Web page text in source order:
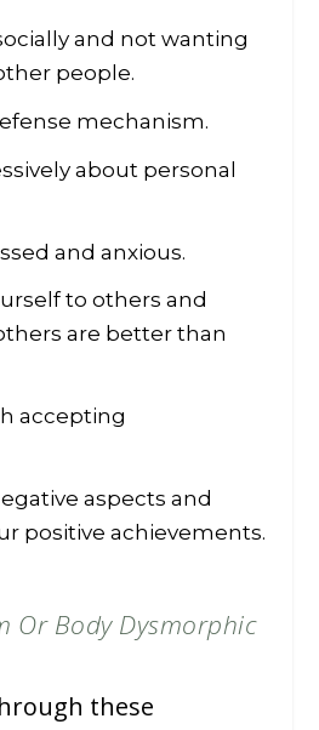
and not wanting
people.
mechanism.
about personal
and anxious.
to others and
are better than
accepting
aspects and
positive achievements.
Or Body Dysmorphic
these